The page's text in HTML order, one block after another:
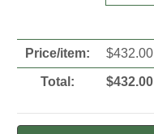
Price/item: $432.00
Total: $432.00